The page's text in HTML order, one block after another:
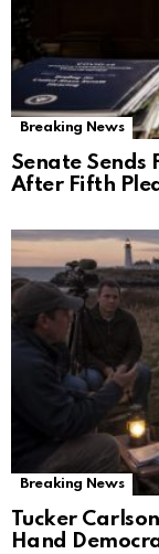
Breaking News
Senate Sends
After Fifth
Breaking News
Tucker
Hand